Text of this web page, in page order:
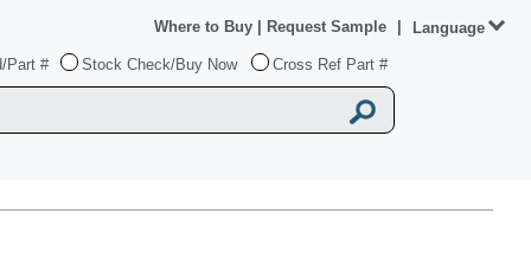
Part # Stock Check/Buy Now Cross Ref Part #
Where to Buy Request Sample Language